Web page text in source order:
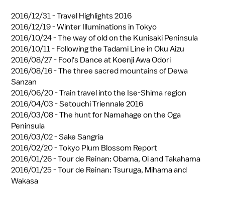
2016/12/31 -Travel Highlights 2016
2016/12/19 -Winter Illuminations in Tokyo
2016/10/24 -The way of old on the Kunisaki Peninsula
2016/10/11 - Following the Tadami Line in Oku Aizu
2016/08/27 - Fool's Dance at Koenji Awa Odori
2016/08/16 -The three sacred mountains of Dewa
Sanzan
2016/06/20 -Train travel into the Ise-Shima region
2016/04/03 -Setouchi Triennale 2016
2016/03/08 -The hunt for Namahage on the Oga
Peninsula
2016/03/02 -Sake Sangria
2016/02/20 -Tokyo Plum Blossom Report
2016/01/26 -Tour de Reinan: Obama, Oi and Takahama
2016/01/25 -Tour de Reinan: Tsuruga, Mihama and
Wakasa